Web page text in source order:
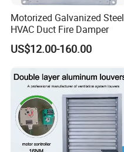
Motorized Galvanized Steel
HVAC Duct Fire Damper
US$12.00-160.00